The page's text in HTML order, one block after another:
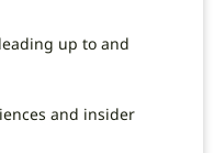
up to and
and insider